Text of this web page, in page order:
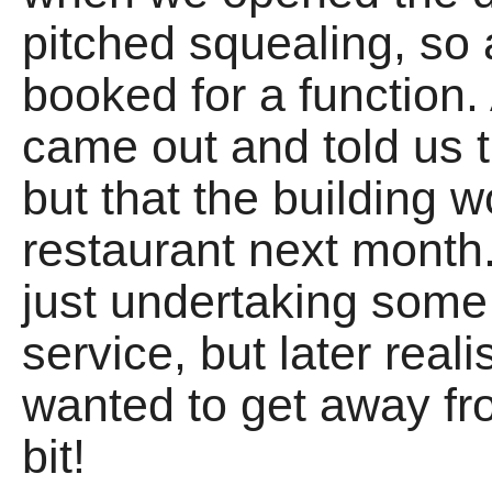
pitched squealing, so
booked for a
came out and told us
but that the building
restaurant next
just undertaking
service, but later
wanted to get away
bit!